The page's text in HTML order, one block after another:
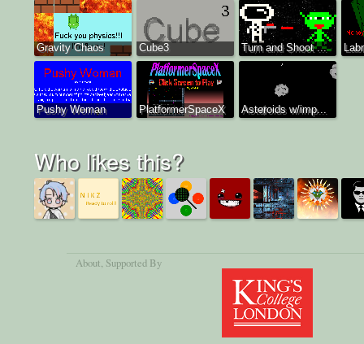
Gravity Chaos Cube3 Turn and Shoot ...
Pushy Woman PlatformerSpaceX Asteroids w/imp...
Who likes this?
About, Supported By